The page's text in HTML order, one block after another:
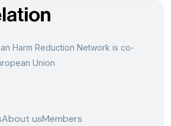
Harm Reduction Network is co-
Union
About usMembers